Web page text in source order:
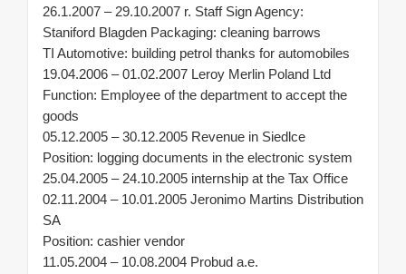
26.1.2007 – 29.10.2007 r. Staff Sign Agency:
Staniford Blagden Packaging: cleaning barrows
TI Automotive: building petrol thanks for automobiles
19.04.2006 – 01.02.2007 Leroy Merlin Poland Ltd
Function: Employee of the department to accept the
goods
05.12.2005 – 30.12.2005 Revenue in Siedlce
Position: logging documents in the electronic system
25.04.2005 – 24.10.2005 internship at the Tax Office
02.11.2004 – 10.01.2005 Jeronimo Martins Distribution
SA
Position: cashier vendor
11.05.2004 – 10.08.2004 Probud a.e.